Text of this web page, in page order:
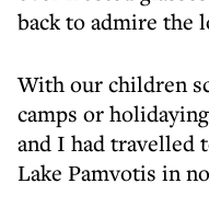
back to admire the
With our children
camps or
and I had travelled
Lake Pamvotis in